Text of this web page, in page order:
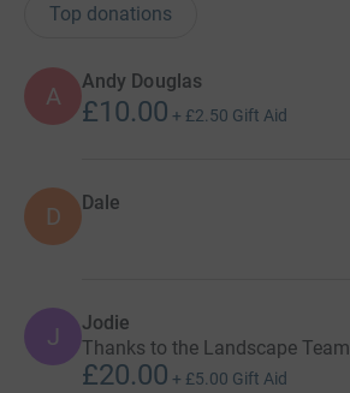
Top donations
A
Andy Douglas
£10.00 + £2.50 Gift Aid
D Dale
J Jodie
Thanks to the Landscape Team
£20.00 + £5.00 Gift Aid